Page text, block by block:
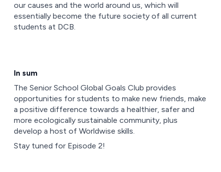
our causes and the world around us, which will
essentially become the future society of all current
students at DCB.
In sum
The Senior School Global Goals Club provides
opportunities for students to make new friends, make
a positive difference towards a healthier, safer and
more ecologically sustainable community, plus
develop a host of Worldwise skills.
Stay tuned for Episode 2!